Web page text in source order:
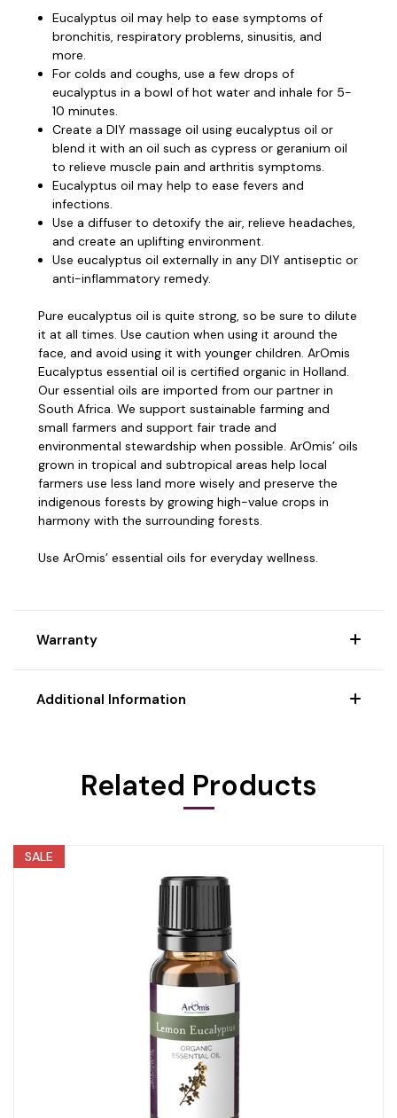
Eucalyptus oil may help to ease symptoms of
bronchitis, respiratory problems, sinusitis, and
more.
For colds and coughs, use a few drops of
eucalyptus in a bowl of hot water and inhale for 5-
10 minutes.
Create a DIY massage oil using eucalyptus oil or
blend it with an oil such as cypress or geranium oil
to relieve muscle pain and arthritis symptoms.
Eucalyptus oil may help to ease fevers and
infections.
Use a diffuser to detoxify the air, relieve headaches,
and create an uplifting environment.
Use eucalyptus oil externally in any DIY antiseptic or
anti-inflammatory remedy.
Pure eucalyptus oil is quite strong, so be sure to dilute
it at all times. Use caution when using it around the
face, and avoid using it with younger children. ArOmis
Eucalyptus essential oil is certified organic in Holland.
Our essential oils are imported from our partner in
South Africa. We support sustainable farming and
small farmers and support fair trade and
environmental stewardship when possible. ArOmis’ oils
grown in tropical and subtropical areas help local
farmers use less land more wisely and preserve the
indigenous forests by growing high-value crops in
harmony with the surrounding forests.
Use ArOmis’ essential oils for everyday wellness.
Warranty
Additional Information
Related Products
SALE